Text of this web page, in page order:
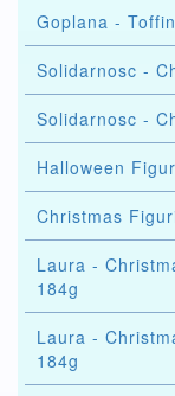
Goplana -
Solidarnosc -
Solidarnosc -
Halloween
Christmas
Laura -
184g
Laura -
184g